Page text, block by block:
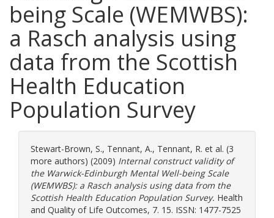
being Scale (WEMWBS):
a Rasch analysis using
data from the Scottish
Health Education
Population Survey
Stewart-Brown, S., Tennant, A., Tennant, R. et al. (3
more authors) (2009) Internal construct validity of
the Warwick-Edinburgh Mental Well-being Scale
(WEMWBS): a Rasch analysis using data from the
Scottish Health Education Population Survey. Health
and Quality of Life Outcomes, 7. 15. ISSN: 1477-7525